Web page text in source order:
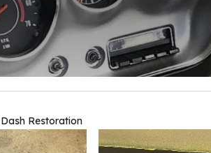
Restoration